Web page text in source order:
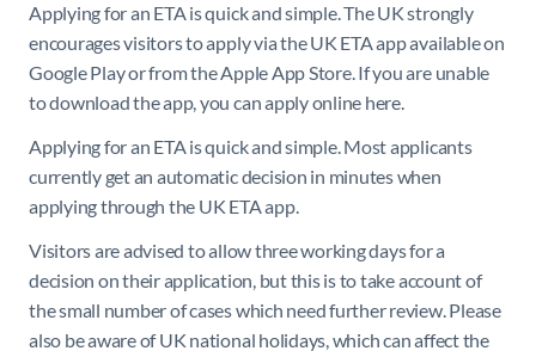
Applying for an ETA is quick and simple. The UK strongly
encourages visitors to apply via the UK ETA app available on
Google Play or from the Apple App Store. If you are unable
to download the app, you can apply online here.
Applying for an ETA is quick and simple. Most applicants
currently get an automatic decision in minutes when
applying through the UK ETA app.
Visitors are advised to allow three working days for a
decision on their application, but this is to take account of
the small number of cases which need further review. Please
also be aware of UK national holidays, which can affect the